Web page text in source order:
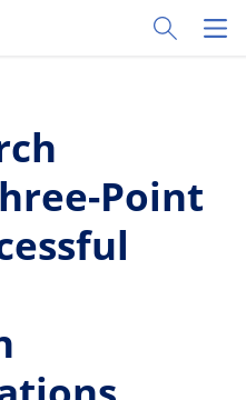
Toggle
Point